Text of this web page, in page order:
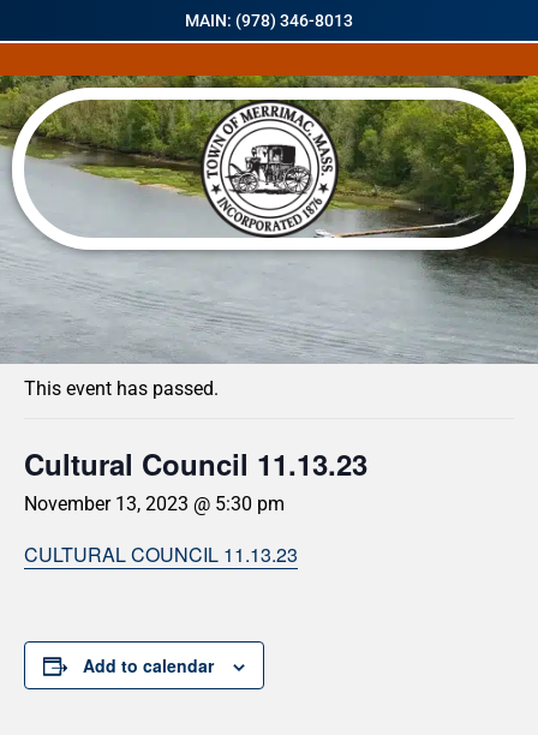
MAIN: (978) 346-8013
« All Events
This event has passed.
Cultural Council 11.13.23
November 13, 2023 @ 5:30 pm
CULTURAL COUNCIL 11.13.23
Add to calendar